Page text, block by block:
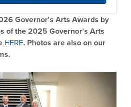
Governor's Arts Awards by
of the 2025 Governor's Arts
HERE. Photos are also on our